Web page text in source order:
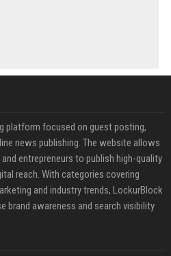
platform focused on guest posting,
news publishing. The website allows
entrepreneurs to publish high-quality
reach. With categories covering
and industry trends, LockurBlock
brand awareness and search visibility